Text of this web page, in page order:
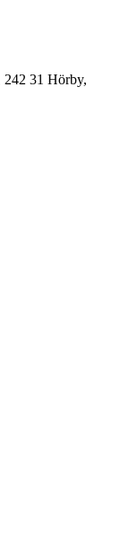
242 31 Hörby,